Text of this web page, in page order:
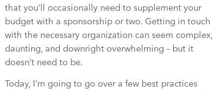
that you’ll occasionally need to supplement your
budget with a sponsorship or two. Getting in touch
with the necessary organization can seem complex,
daunting, and downright overwhelming – but it
doesn’t need to be.
Today, I’m going to go over a few best practices